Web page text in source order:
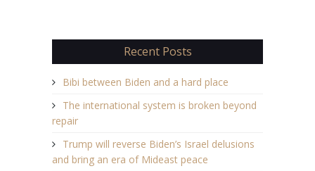
Recent Posts
Bibi between Biden and a hard place
The international system is broken beyond
repair
Trump will reverse Biden’s Israel delusions
and bring an era of Mideast peace